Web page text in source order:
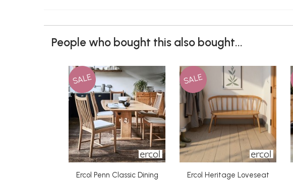
People who bought this also bought...
SALE
Ercol Penn Classic Dining
SALE
Ercol Heritage Loveseat